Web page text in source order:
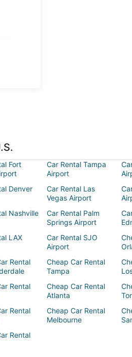
Fort
Car Rental Tampa
Airport
Denver
Car Rental Las
Vegas Airport
Nashville
Car Rental Palm
Springs Airport
LAX
Car Rental SJO
Airport
Rental
Cheap Car Rental
Tampa
Rental
Cheap Car Rental
Atlanta
Rental
Cheap Car Rental
Melbourne
Rental